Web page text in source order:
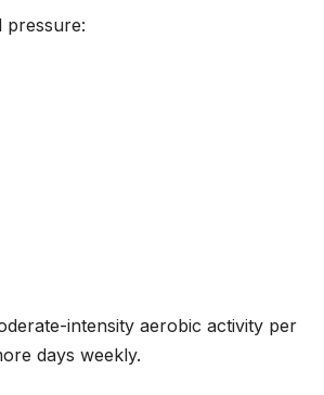
pressure:
intensity aerobic activity per
days weekly.